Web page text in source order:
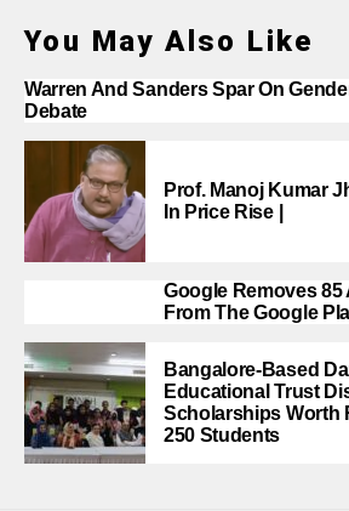
You May Also Like
Warren And Sanders Spar On
Debate
Prof. Manoj Kumar
In Price Rise |
Google Removes 85
From The Google
Bangalore-Based
Educational Trust
Scholarships Worth
250 Students